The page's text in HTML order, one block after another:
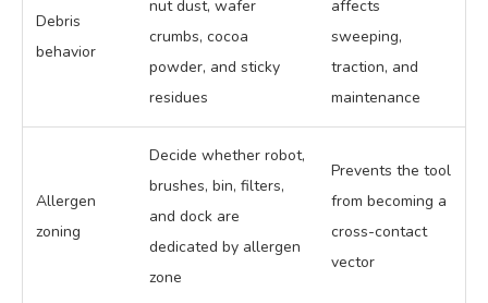
Debris
behavior
nut dust, wafer
crumbs, cocoa
powder, and sticky
residues
affects
sweeping,
traction, and
maintenance
Allergen
zoning
Decide whether robot,
brushes, bin, filters,
and dock are
dedicated by allergen
zone
Prevents the tool
from becoming a
cross-contact
vector